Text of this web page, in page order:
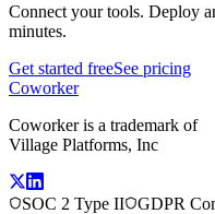
Connect your tools. Deploy
minutes.
Get started freeSee pricing
Coworker
Coworker is a trademark of
Village Platforms, Inc
SOC 2 Type II GDPR